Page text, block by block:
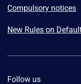
Compulsory notices
New Rules on
Follow us